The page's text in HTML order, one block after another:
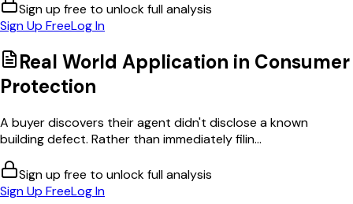
Sign up free to unlock full analysis
Sign Up FreeLog In
Real World Application in Consumer
Protection
A buyer discovers their agent didn't disclose a known
building defect. Rather than immediately filin...
Sign up free to unlock full analysis
Sign Up FreeLog In